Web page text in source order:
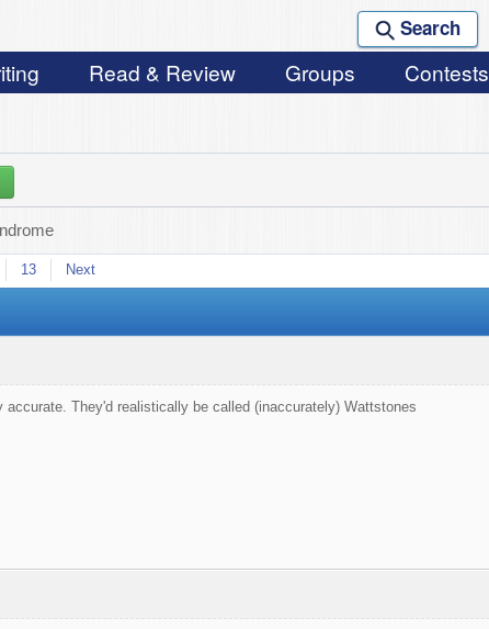
Search
Read & Review Groups Contests
13 Next
accurate. They'd realistically be called (inaccurately) Wattstones